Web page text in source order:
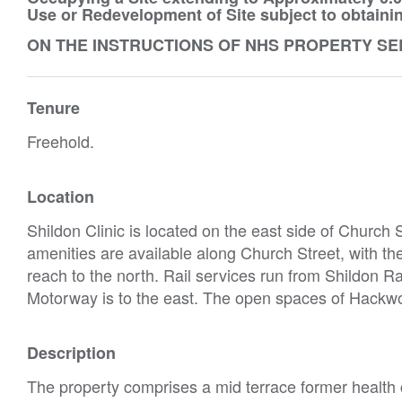
Use or Redevelopment of Site subject to
ON THE INSTRUCTIONS OF NHS PROPERTY
Tenure
Freehold.
Location
Shildon Clinic is located on the east side of
amenities are available along Church Street, with
reach to the north. Rail services run from Shildon
Motorway is to the east. The open spaces of
Description
The property comprises a mid terrace former